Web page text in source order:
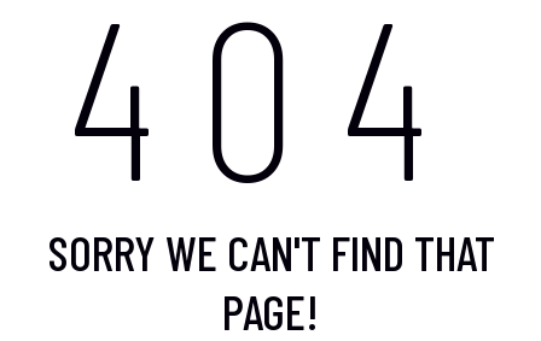
404
SORRY WE CAN'T FIND THAT
PAGE!